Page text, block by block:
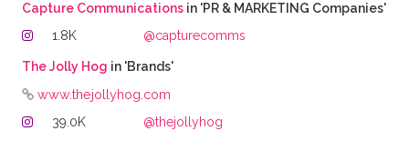
Capture Communicationsin 'PR & MARKETING Companies'
1.8K
@capturecomms
The Jolly Hog in 'Brands'
www.thejollyhog.com
39.0K @thejollyhog